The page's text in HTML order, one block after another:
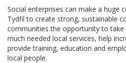
Social enterprises can make a huge
Tydfil to create strong, sustainable
communities the opportunity to
much needed local services, help
provide training, education and
local people.